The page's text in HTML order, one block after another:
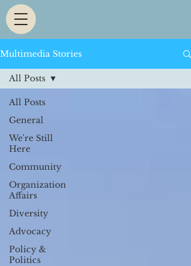
Multimedia Stories
All Posts
General
We're Still
Here
Community
Organization
Affairs
Diversity
Advocacy
Policy &
Politics
All Posts